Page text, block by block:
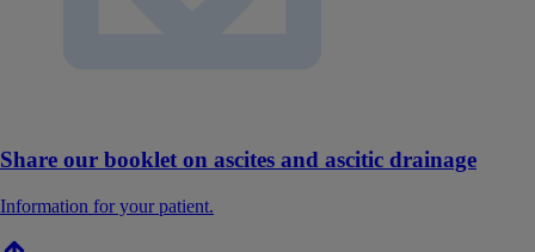
Share our booklet on ascites and ascitic drainage
Information for your patient.